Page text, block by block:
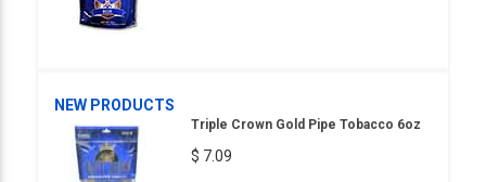
NEW PRODUCTS
Triple Crown Gold Pipe Tobacco 6oz
$ 7.09